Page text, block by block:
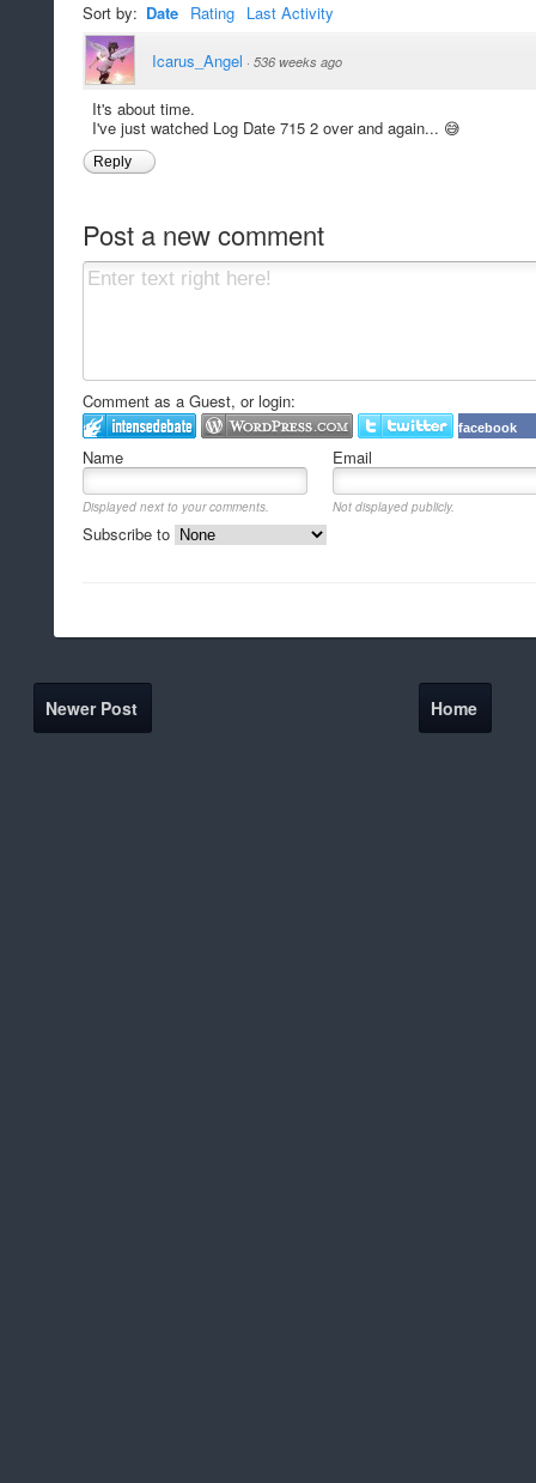
Sort by: Date Rating Last Activity
Icarus_Angel · 536 weeks ago
It's about time.
I've just watched Log Date 715 2 over and again... 😅
Reply
Post a new comment
Comment as a Guest, or login:
facebook
Name Email
Displayed next to your comments. Not displayed publicly.
Subscribe to
Newer Post Home